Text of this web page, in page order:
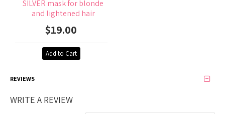
SILVER mask for blonde
and lightened hair
$19.00
Add to Cart
REVIEWS
WRITE A REVIEW